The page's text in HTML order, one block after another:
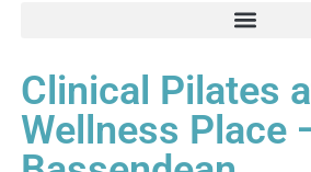
Clinical Pilates
Wellness Place